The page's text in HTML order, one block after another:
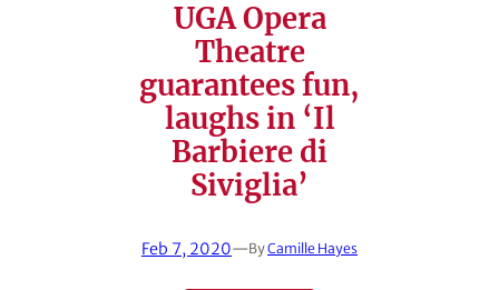
UGA Opera
Theatre
guarantees fun,
laughs in ‘Il
Barbiere di
Siviglia’
Feb 7, 2020—ByCamille Hayes